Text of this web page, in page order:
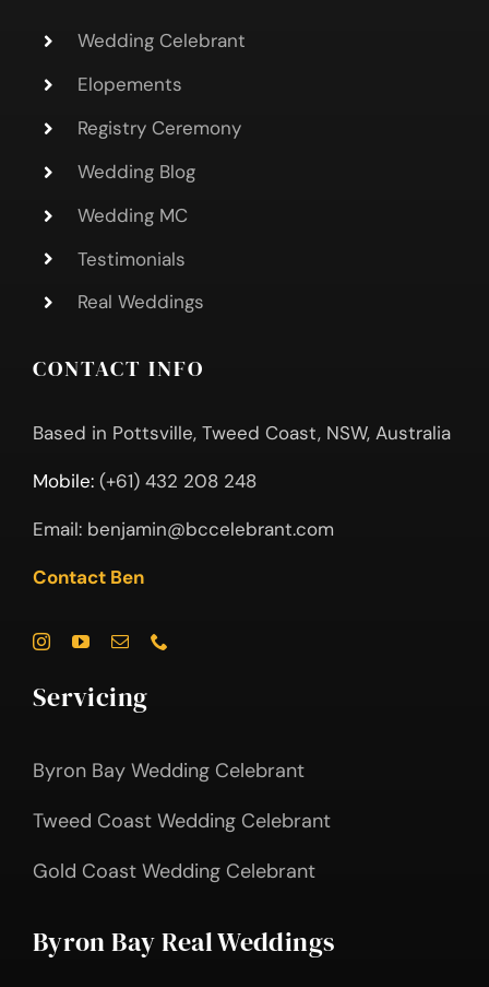
Wedding Celebrant
Elopements
Registry Ceremony
Wedding Blog
Wedding MC
Testimonials
Real Weddings
CONTACT INFO
Based in Pottsville, Tweed Coast, NSW, Australia
Mobile: (+61) 432 208 248
Email: benjamin@bccelebrant.com
Contact Ben
Servicing
Byron Bay Wedding Celebrant
Tweed Coast Wedding Celebrant
Gold Coast Wedding Celebrant
Byron Bay Real Weddings